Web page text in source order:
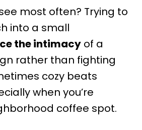
most often? Trying to
into a small
the intimacy of a
rather than fighting
cozy beats
when you’re
coffee spot.